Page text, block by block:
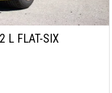
L FLAT-SIX